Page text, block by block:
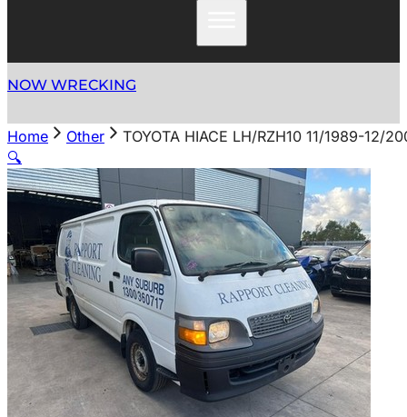
NOW WRECKING
Home Other
TOYOTA HIACE LH/RZH10 11/1989-12/
🔍